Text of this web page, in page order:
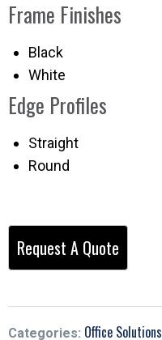
Frame Finishes
Black
White
Edge Profiles
Straight
Round
Categories: Office Solutions